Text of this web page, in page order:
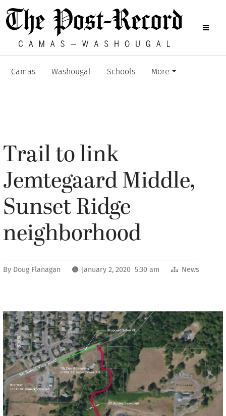
Camas Washougal Schools More
Trail to link
Jemtegaard Middle,
Sunset Ridge
neighborhood
By Doug Flanagan January 2, 2020 5:30 am News